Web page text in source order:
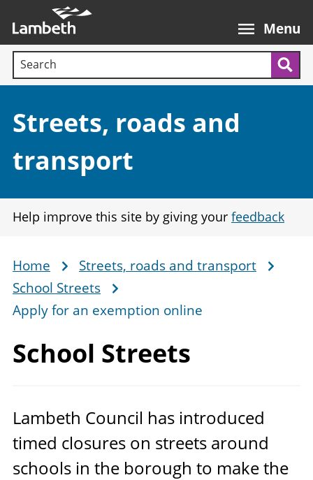
main
content
Menu
Search terms:
Section:
Streets, roads and
transport
Help improve this site by giving your feedback
Breadcrumb
Home
Streets, roads and transport
School Streets
Apply for an exemption online
School Streets
Lambeth Council has introduced
timed closures on streets around
schools in the borough to make the